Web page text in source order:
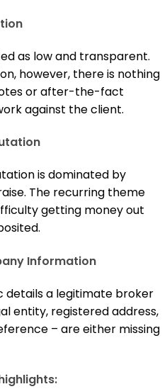
as low and transparent.
however, there is nothing
or after-the-fact
against the client.
is dominated by
The recurring theme
getting money out
Information
details a legitimate broker
entity, registered address,
– are either missing